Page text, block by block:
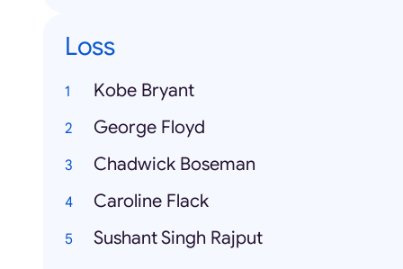
Loss
Kobe Bryant
George Floyd
Chadwick Boseman
Caroline Flack
Sushant Singh Rajput